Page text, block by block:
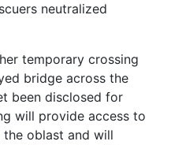
neutralized
temporary crossing
bridge across the
been disclosed for
will provide access to
oblast and will